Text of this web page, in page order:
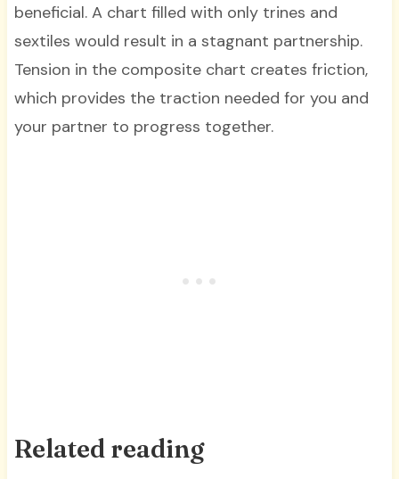
beneficial. A chart filled with only trines and
sextiles would result in a stagnant partnership.
Tension in the composite chart creates friction,
which provides the traction needed for you and
your partner to progress together.
Related reading